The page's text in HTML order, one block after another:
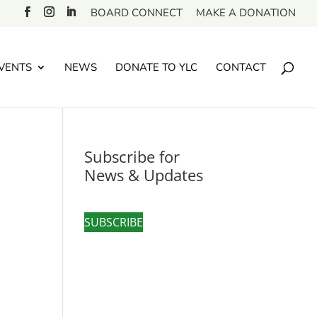
BOARD CONNECT MAKE A DONATION
NEWS DONATE TO YLC CONTACT
Subscribe for
News & Updates
SUBSCRIBE